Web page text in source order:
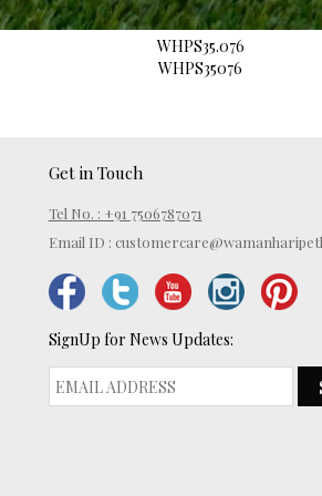
WHPS35.076
WHPS35076
Get in Touch
Tel No. : +91 7506787071
Email ID :
SignUp for News Updates: